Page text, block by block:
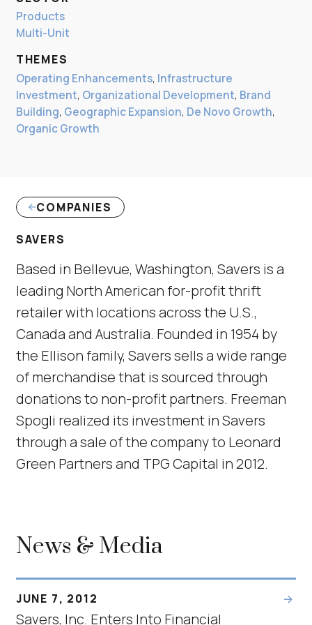
Products
Multi-Unit
THEMES
Operating Enhancements, Infrastructure
Investment, Organizational Development, Brand
Building, Geographic Expansion, De Novo Growth,
Organic Growth
COMPANIES
SAVERS
Based in Bellevue, Washington, Savers is a
leading North American for-profit thrift
retailer with locations across the U.S.,
Canada and Australia. Founded in 1954 by
the Ellison family, Savers sells a wide range
of merchandise that is sourced through
donations to non-profit partners. Freeman
Spogli realized its investment in Savers
through a sale of the company to Leonard
Green Partners and TPG Capital in 2012.
News & Media
JUNE 7, 2012
Savers, Inc. Enters Into Financial